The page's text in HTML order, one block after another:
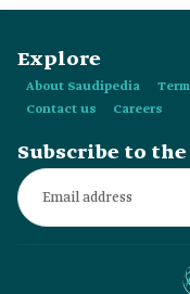
Explore
About Saudipedia
Contact us
Careers
Subscribe to